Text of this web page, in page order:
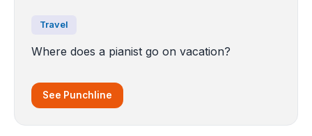
Travel
Where does a pianist go on vacation?
See Punchline